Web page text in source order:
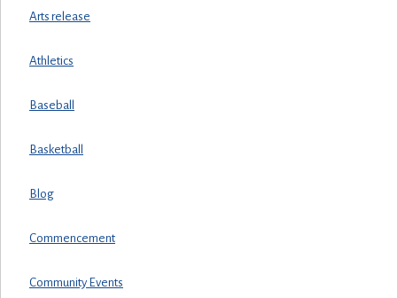
Arts release
Athletics
Baseball
Basketball
Blog
Commencement
Community Events